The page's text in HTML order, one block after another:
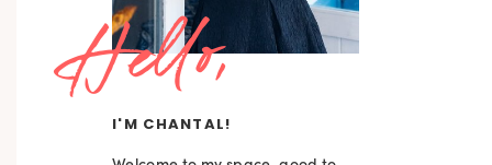
I'M CHANTAL!
Hello,